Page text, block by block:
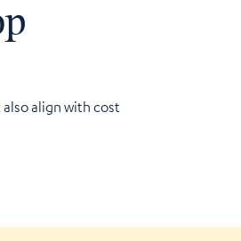
align with cost